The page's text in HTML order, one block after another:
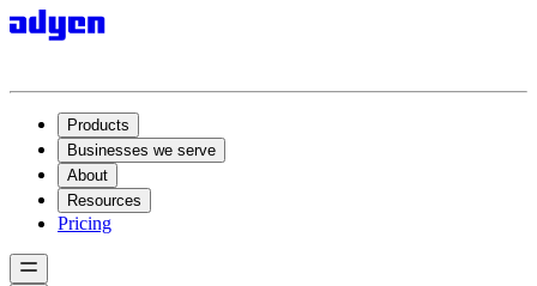
Products
Businesses we serve
About
Resources
Pricing